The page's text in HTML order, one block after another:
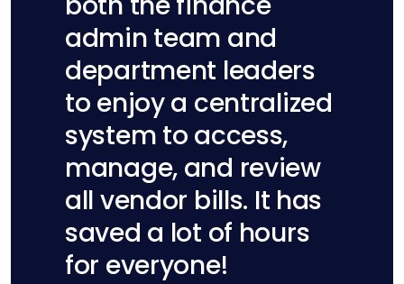
admin team and
department leaders
to enjoy a centralized
system to access,
manage, and review
all vendor bills. It has
saved a lot of hours
for everyone!